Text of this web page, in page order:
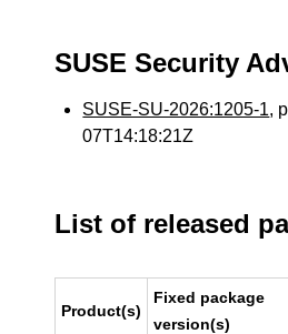
SUSE Security
SUSE-SU-2026:1205-1,
07T14:18:21Z
List of released
Product(s)
Fixed package
version(s)